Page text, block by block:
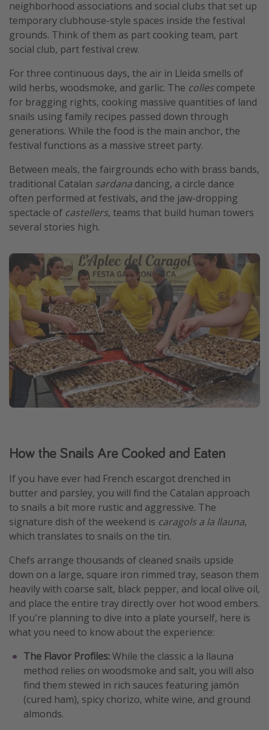
Captains log
Travel calendar
Deals under $500
Get more vacation days
neighborhood associations and social clubs that set up
temporary clubhouse-style spaces inside the festival
grounds. Think of them as part cooking team, part
social club, part festival crew.
For three continuous days, the air in Lleida smells of
wild herbs, woodsmoke, and garlic. The colles compete
for bragging rights, cooking massive quantities of land
snails using family recipes passed down through
generations. While the food is the main anchor, the
festival functions as a massive street party.
Between meals, the fairgrounds echo with brass bands,
traditional Catalan sardana dancing, a circle dance
often performed at festivals, and the jaw-dropping
spectacle of castellers, teams that build human towers
several stories high.
How the Snails Are Cooked and Eaten
If you have ever had French escargot drenched in
butter and parsley, you will find the Catalan approach
to snails a bit more rustic and aggressive. The
signature dish of the weekend is caragols a la llauna,
which translates to snails on the tin.
Chefs arrange thousands of cleaned snails upside
down on a large, square iron rimmed tray, season them
heavily with coarse salt, black pepper, and local olive oil,
and place the entire tray directly over hot wood embers.
If you're planning to dive into a plate yourself, here is
what you need to know about the experience:
The Flavor Profiles:While the classic a la llauna
method relies on woodsmoke and salt, you will also
find them stewed in rich sauces featuring jamón
(cured ham), spicy chorizo, white wine, and ground
almonds.